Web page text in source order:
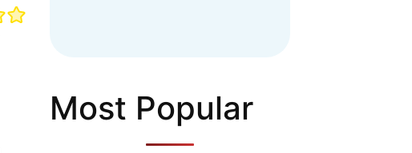
Most Popular